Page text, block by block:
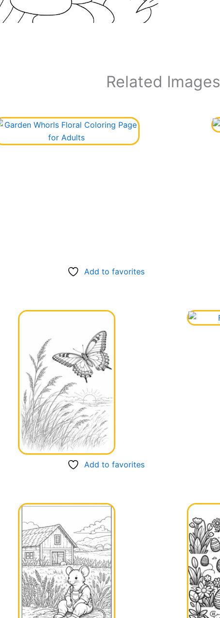
Related Images
Add to favorites
Add to favorites